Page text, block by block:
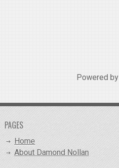
Powered by
PAGES
Home
About Damond Nollan